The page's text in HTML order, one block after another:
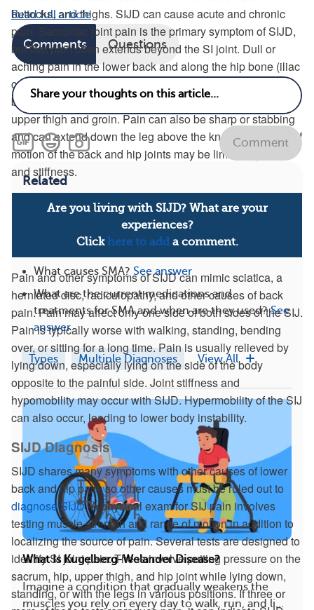
buttocks, and thighs. SIJD can cause acute and chronic
pain. Sacroiliac joint pain is the primary symptom of SIJD,
but that pain often extends beyond the SI joint. Dull or
aching pain in the lower back and along the hip bone (iliac
crest) is typical in SIJD. Pain can involve the upper to mid
buttocks or extend around the side of the upper hips to the
upper thigh and groin. Pain can also be sharp or stabbing
and can extend down the leg above the knee. The range of
motion of the back and hip joints may be limited by pain
and stiffness.
Are you living with SIJD? What are your
experiences?
Click here to add a comment.
Pain and other symptoms of SIJD can mimic sciatica, a
herniated disc, radiculopathy, and other causes of back
pain. Pain may affect only one side of both sides of the SIJ.
Pain is typically worse with walking, standing, bending
over, or sitting for a long time. Pain is usually relieved by
lying down, especially lying on the side of the body
opposite to the painful side. Joint stiffness and
hypomobility may occur with SIJD. Hypermobility of the SIJ
can also occur, leading to lower body instability.
SIJD Diagnosis
SIJD shares many symptoms with other causes of lower
back and hip pain, so other causes must be ruled out to
diagnose SIJD. A physical exam for SIJ pain involves
testing muscle strength and range of motion in addition to
localizing the source of pain. Several tests are designed to
identify SI joint pain. These involve putting pressure on the
sacrum, hip, upper thigh, and hip joint while lying down,
standing, or with the legs in various positions. If three or
Read full article
Comments Questions
Comment
Related
What are conditions related to SMA? See answer
What are the key facts I need to know about
See answer
What causes SMA? See answer
What are the current medications and
treatments for SMA and when are they used? See
answer
Types Multiple Diagnoses View All
What Is Kugelberg-Welander Disease?
Imagine a condition that gradually weakens the
muscles you rely on every day to walk, run, and li...